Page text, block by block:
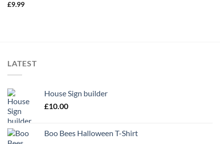
£9.99
LATEST
House Sign builder
£10.00
Boo Bees Halloween T-Shirt